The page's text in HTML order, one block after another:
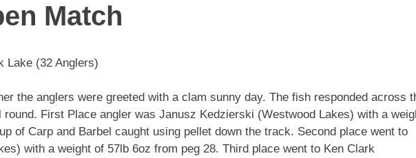
Match
Lake (32 Anglers)
the anglers were greeted with a clam sunny day. The fish responded across
First Place angler was Janusz Kedzierski (Westwood Lakes) with a
of Carp and Barbel caught using pellet down the track. Second place went to
with a weight of 57lb 6oz from peg 28. Third place went to Ken Clark